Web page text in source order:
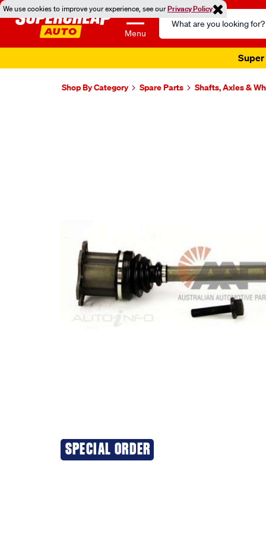
We use cookies to improve your experience, see ourPrivacy Policy
Menu
Search
Catalog
Super
Shop By Category Spare Parts Shafts, Axles &
SPECIAL ORDER